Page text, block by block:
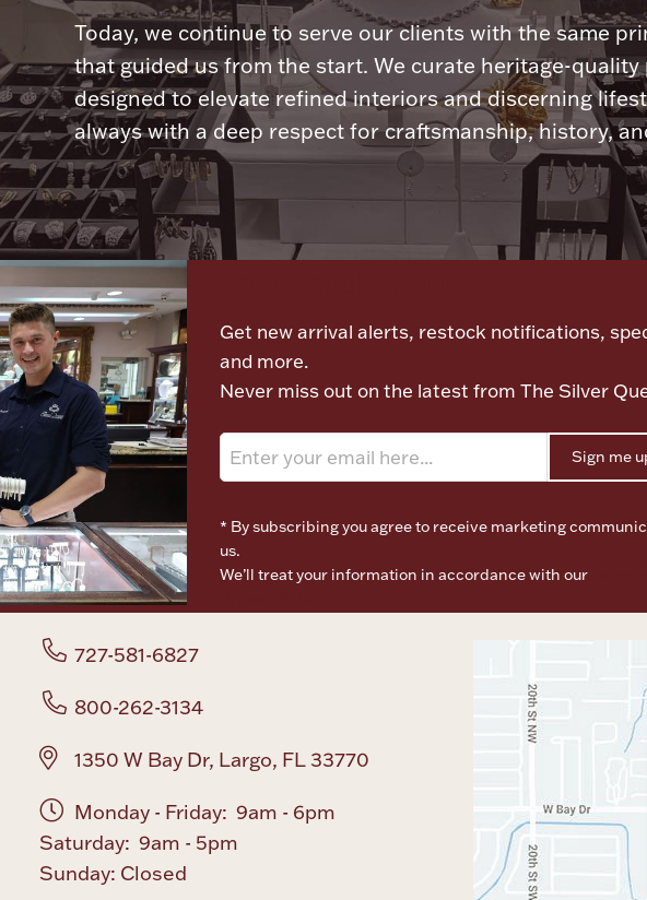
Today, we continue to serve our clients with the same
that guided us from the start. We curate heritage-quality
designed to elevate refined interiors and discerning
always with a deep respect for craftsmanship, history,
Get new arrival alerts, restock notifications,
and more.
Never miss out on the latest from The Silver
Sign me
* By subscribing you agree to receive marketing
us.
We’ll treat your information in accordance with our
727-581-6827
800-262-3134
1350 W Bay Dr, Largo, FL 33770
Monday - Friday: 9am - 6pm
Saturday: 9am - 5pm
Sunday: Closed